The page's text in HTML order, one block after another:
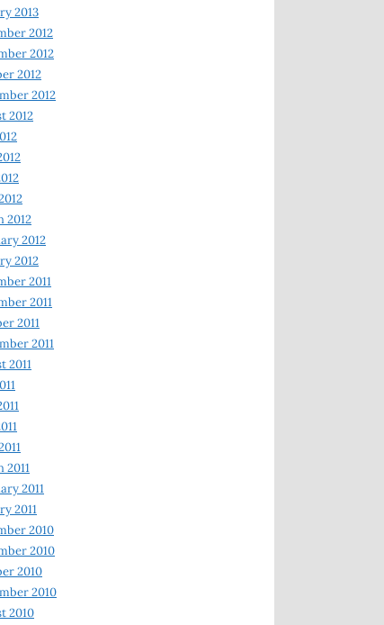
2013
2012
2012
2012
2012
2012
2012
2012
2012
2011
2011
2011
2011
2011
2011
2011
2011
2010
2010
2010
2010
2010